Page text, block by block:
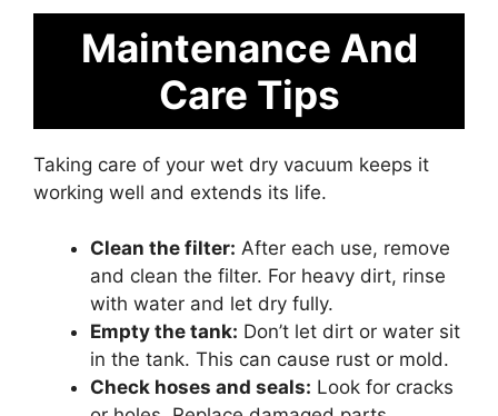
Maintenance And
Care Tips
Taking care of your wet dry vacuum keeps it
working well and extends its life.
Clean the filter: After each use, remove
and clean the filter. For heavy dirt, rinse
with water and let dry fully.
Empty the tank: Don’t let dirt or water sit
in the tank. This can cause rust or mold.
Check hoses and seals: Look for cracks